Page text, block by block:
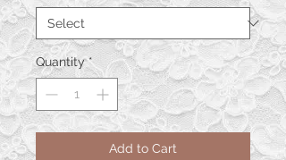
Quantity *
Add to Cart